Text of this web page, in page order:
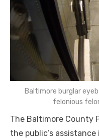
Baltimore burglar
felonious
The Baltimore County
the public’s